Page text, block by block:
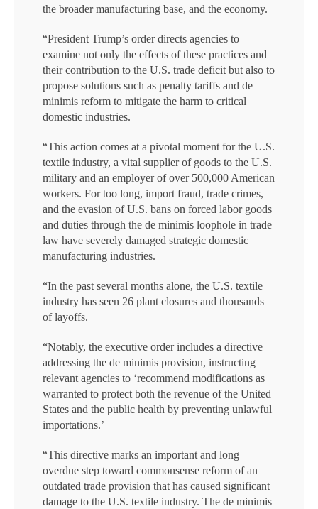
the broader manufacturing base, and the economy.
“President Trump’s order directs agencies to
examine not only the effects of these practices and
their contribution to the U.S. trade deficit but also to
propose solutions such as penalty tariffs and de
minimis reform to mitigate the harm to critical
domestic industries.
“This action comes at a pivotal moment for the U.S.
textile industry, a vital supplier of goods to the U.S.
military and an employer of over 500,000 American
workers. For too long, import fraud, trade crimes,
and the evasion of U.S. bans on forced labor goods
and duties through the de minimis loophole in trade
law have severely damaged strategic domestic
manufacturing industries.
“In the past several months alone, the U.S. textile
industry has seen 26 plant closures and thousands
of layoffs.
“Notably, the executive order includes a directive
addressing the de minimis provision, instructing
relevant agencies to ‘recommend modifications as
warranted to protect both the revenue of the United
States and the public health by preventing unlawful
importations.’
“This directive marks an important and long
overdue step toward commonsense reform of an
outdated trade provision that has caused significant
damage to the U.S. textile industry. The de minimis